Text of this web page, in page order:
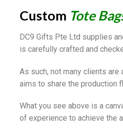
Custom Tote
DC9 Gifts Pte Ltd supplies
is carefully crafted and
As such, not many clients
aims to share the production
What you see above is a
of experience to achieve the